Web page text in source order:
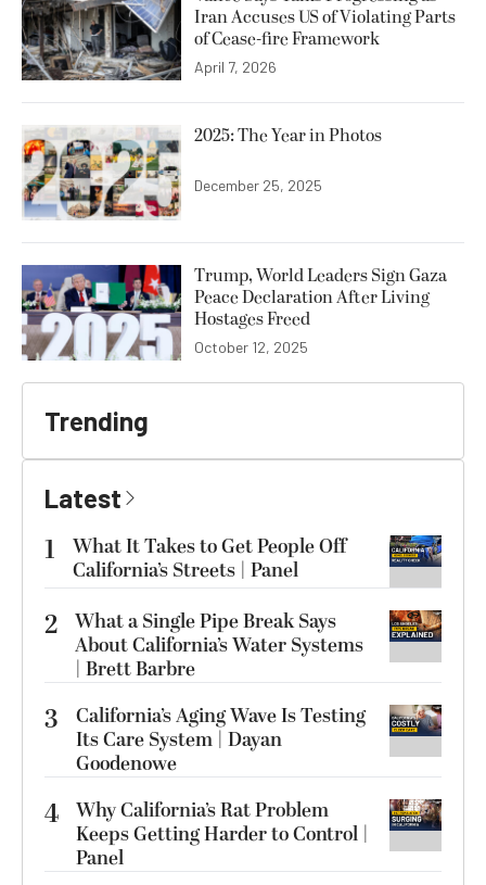
Iran Accuses US of Violating Parts
of Cease-fire Framework
April 7, 2026
2025: The Year in Photos
December 25, 2025
Trump, World Leaders Sign Gaza
Peace Declaration After Living
Hostages Freed
October 12, 2025
Trending
Latest
1
What It Takes to Get People Off
California’s Streets | Panel
2 What a Single Pipe Break Says
About California’s Water Systems
| Brett Barbre
3
California’s Aging Wave Is Testing
Its Care System | Dayan
Goodenowe
4 Why California’s Rat Problem
Keeps Getting Harder to Control |
Panel